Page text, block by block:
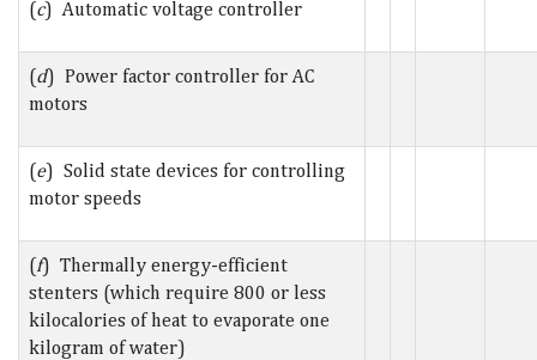
(c) Automatic voltage controller
(d) Power factor controller for AC
motors
(e) Solid state devices for controlling
motor speeds
(f) Thermally energy-efficient
stenters (which require 800 or less
kilocalories of heat to evaporate one
kilogram of water)